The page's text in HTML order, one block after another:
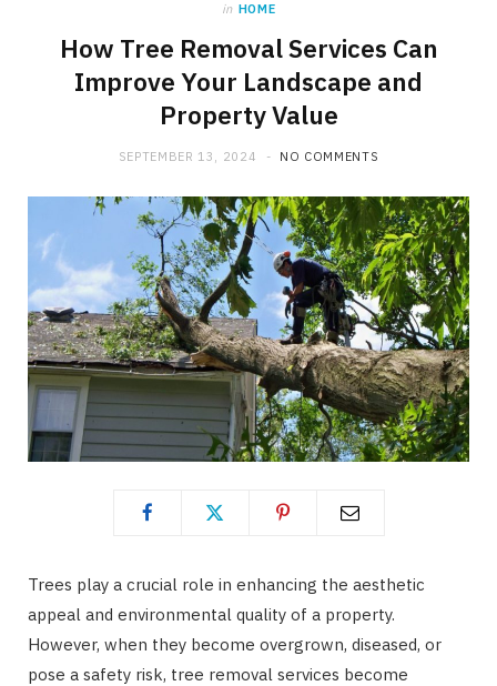
in HOME
How Tree Removal Services Can
Improve Your Landscape and
Property Value
SEPTEMBER 13, 2024 NO COMMENTS
Trees play a crucial role in enhancing the aesthetic
appeal and environmental quality of a property.
However, when they become overgrown, diseased, or
pose a safety risk, tree removal services become